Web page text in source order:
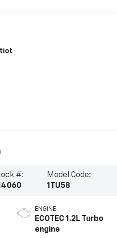
#:
Model Code:
1TU58
ENGINE
ECOTEC 1.2L Turbo
engine